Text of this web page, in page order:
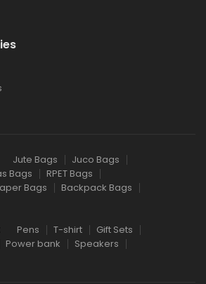
Jute Bags
Juco Bags
Bags
RPET Bags
Bags
Backpack Bags
Pens T-shirt
Gift Sets
Power bank
Speakers